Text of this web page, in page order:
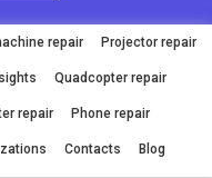
repair Projector repair
Quadcopter repair
repair Phone repair
Contacts Blog